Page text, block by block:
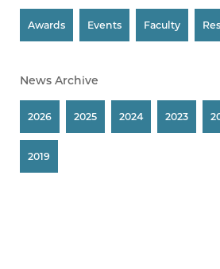
Awards Events Faculty
News Archive
2026 2025 2024 2023
2019